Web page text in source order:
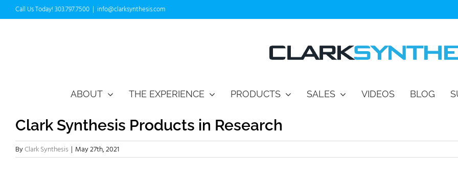
to
Call Us Today! 303.797.7500 | info@clarksynthesis.com
ABOUT THE EXPERIENCE PRODUCTS SALES VIDEOS BLOG
Clark Synthesis Products in Research
ByClark Synthesis | May 27th, 2021